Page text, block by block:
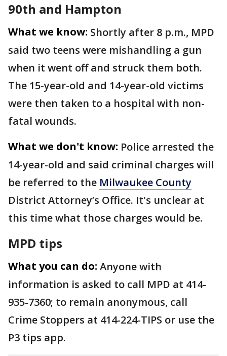
90th and Hampton
What we know: Shortly after 8 p.m., MPD
said two teens were mishandling a gun
when it went off and struck them both.
The 15-year-old and 14-year-old victims
were then taken to a hospital with non-
fatal wounds.
What we don't know: Police arrested the
14-year-old and said criminal charges will
be referred to the Milwaukee County
District Attorney’s Office. It's unclear at
this time what those charges would be.
MPD tips
What you can do: Anyone with
information is asked to call MPD at 414-
935-7360; to remain anonymous, call
Crime Stoppers at 414-224-TIPS or use the
P3 tips app.